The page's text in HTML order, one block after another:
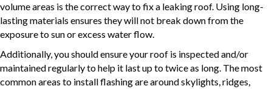
volume areas is the correct way to fix a leaking roof. Using long-
lasting materials ensures they will not break down from the
exposure to sun or excess water flow.
Additionally, you should ensure your roof is inspected and/or
maintained regularly to help it last up to twice as long. The most
common areas to install flashing are around skylights, ridges,